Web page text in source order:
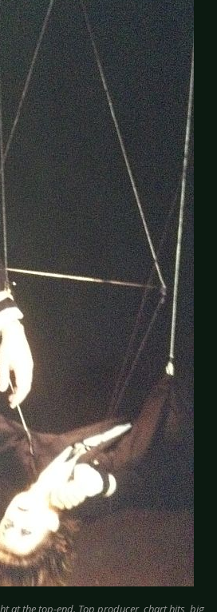
at the top-end. Top producer, chart hits, big